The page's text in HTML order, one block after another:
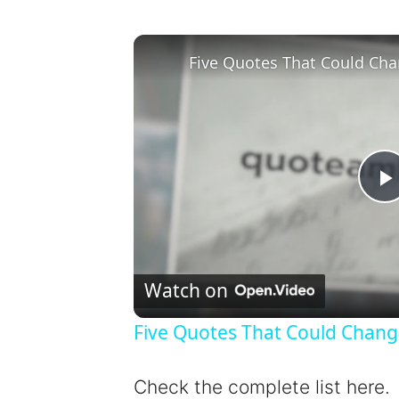
a
Five Quotes That Could
Watch on
Five Quotes That Could
Check the complete list here.